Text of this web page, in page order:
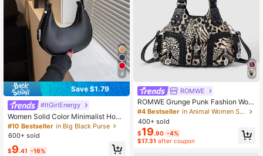
4
Save $1.79
#ItGirlEnergy
Women Solid Color Minimalist Hobo
Bag , Small Bags
#10 Bestseller in Big Black Purse
600+ sold
$9.41 -16%
ROMWE
ROMWE Grunge Punk Fashion Wom
en's Shoulder Bag Punk Leopard Pri
nt Women's Bag Women's Tote Bag
Locomotive Spice Girl Bag Crossbo
dy Women's Bag Commuter Wome
n's Bag
#4 Bestseller
in Animal Women Shoulder Bags
400+ sold
$19.90 -4%
$17.31 after coupon